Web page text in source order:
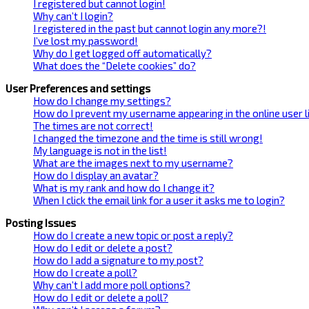
I registered but cannot login!
Why can’t I login?
I registered in the past but cannot login any more?!
I’ve lost my password!
Why do I get logged off automatically?
What does the “Delete cookies” do?
User Preferences and settings
How do I change my settings?
How do I prevent my username appearing in the online user
The times are not correct!
I changed the timezone and the time is still wrong!
My language is not in the list!
What are the images next to my username?
How do I display an avatar?
What is my rank and how do I change it?
When I click the email link for a user it asks me to login?
Posting Issues
How do I create a new topic or post a reply?
How do I edit or delete a post?
How do I add a signature to my post?
How do I create a poll?
Why can’t I add more poll options?
How do I edit or delete a poll?